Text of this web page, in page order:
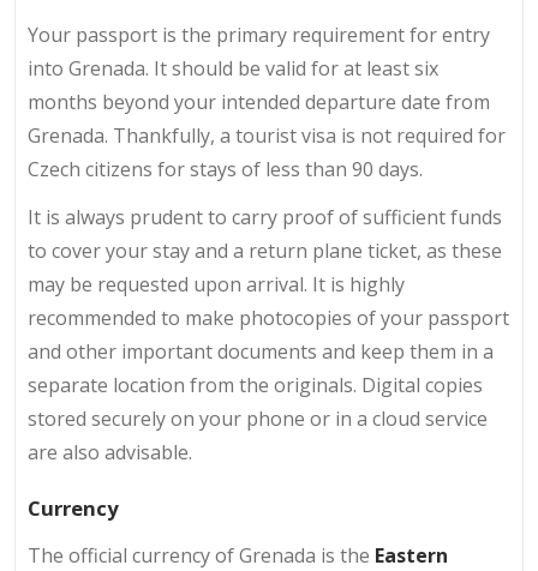
Your passport is the primary requirement for entry
into Grenada. It should be valid for at least six
months beyond your intended departure date from
Grenada. Thankfully, a tourist visa is not required for
Czech citizens for stays of less than 90 days.
It is always prudent to carry proof of sufficient funds
to cover your stay and a return plane ticket, as these
may be requested upon arrival. It is highly
recommended to make photocopies of your passport
and other important documents and keep them in a
separate location from the originals. Digital copies
stored securely on your phone or in a cloud service
are also advisable.
Currency
The official currency of Grenada is the Eastern